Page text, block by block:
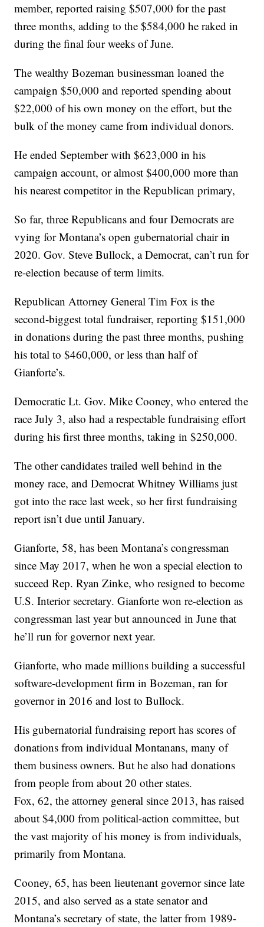
member, reported raising $507,000 for the past
three months, adding to the $584,000 he raked in
during the final four weeks of June.
The wealthy Bozeman businessman loaned the
campaign $50,000 and reported spending about
$22,000 of his own money on the effort, but the
bulk of the money came from individual donors.
He ended September with $623,000 in his
campaign account, or almost $400,000 more than
his nearest competitor in the Republican primary,
So far, three Republicans and four Democrats are
vying for Montana’s open gubernatorial chair in
2020. Gov. Steve Bullock, a Democrat, can’t run for
re-election because of term limits.
Republican Attorney General Tim Fox is the
second-biggest total fundraiser, reporting $151,000
in donations during the past three months, pushing
his total to $460,000, or less than half of
Gianforte’s.
Democratic Lt. Gov. Mike Cooney, who entered the
race July 3, also had a respectable fundraising effort
during his first three months, taking in $250,000.
The other candidates trailed well behind in the
money race, and Democrat Whitney Williams just
got into the race last week, so her first fundraising
report isn’t due until January.
Gianforte, 58, has been Montana’s congressman
since May 2017, when he won a special election to
succeed Rep. Ryan Zinke, who resigned to become
U.S. Interior secretary. Gianforte won re-election as
congressman last year but announced in June that
he’ll run for governor next year.
Gianforte, who made millions building a successful
software-development firm in Bozeman, ran for
governor in 2016 and lost to Bullock.
His gubernatorial fundraising report has scores of
donations from individual Montanans, many of
them business owners. But he also had donations
from people from about 20 other states.
Fox, 62, the attorney general since 2013, has raised
about $4,000 from political-action committee, but
the vast majority of his money is from individuals,
primarily from Montana.
Cooney, 65, has been lieutenant governor since late
2015, and also served as a state senator and
Montana’s secretary of state, the latter from 1989-